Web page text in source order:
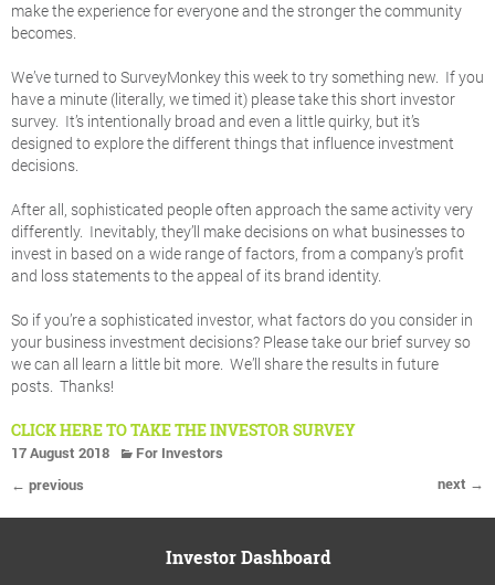
make the experience for everyone and the stronger the community
becomes.
We’ve turned to SurveyMonkey this week to try something new. If you
have a minute (literally, we timed it) please take this short investor
survey. It’s intentionally broad and even a little quirky, but it’s
designed to explore the different things that influence investment
decisions.
After all, sophisticated people often approach the same activity very
differently. Inevitably, they’ll make decisions on what businesses to
invest in based on a wide range of factors, from a company’s profit
and loss statements to the appeal of its brand identity.
So if you’re a sophisticated investor, what factors do you consider in
your business investment decisions? Please take our brief survey so
we can all learn a little bit more. We’ll share the results in future
posts. Thanks!
CLICK HERE TO TAKE THE INVESTOR SURVEY
17 August 2018
For Investors
← previous
next →
Investor Dashboard